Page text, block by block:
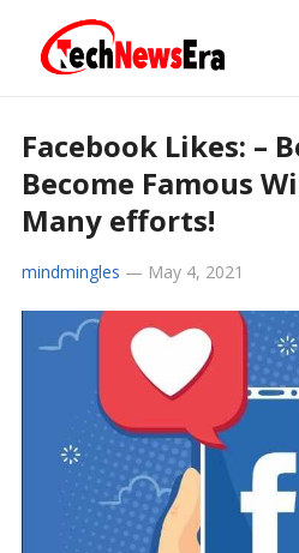
Facebook Likes: –
Become Famous
Many efforts!
mindmingles — May 4, 2021